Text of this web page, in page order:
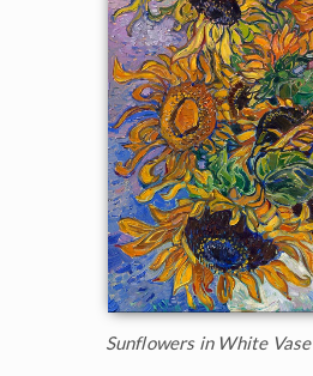
Sunflowers in White Vase